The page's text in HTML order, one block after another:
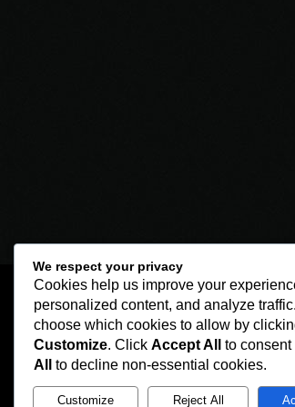
We respect your privacy
Cookies help us improve your
personalized content, and analyze
choose which cookies to allow by
Customize. Click Accept All to consent
All
to decline non-essential cookies.
Customize Reject All